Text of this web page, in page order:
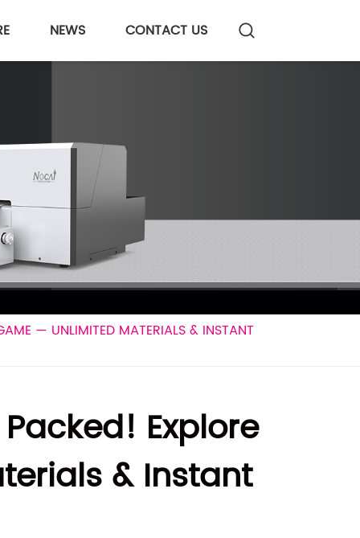
NEWS CONTACT US
— UNLIMITED MATERIALS & INSTANT
Explore
& Instant